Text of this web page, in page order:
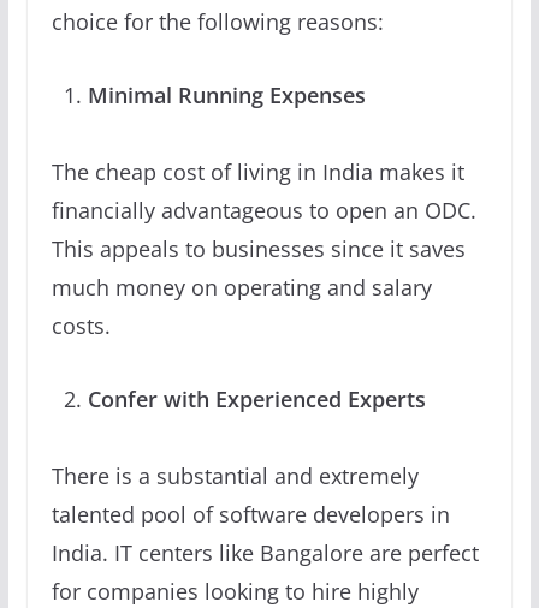
choice for the following reasons:
Minimal Running Expenses
The cheap cost of living in India makes it
financially advantageous to open an ODC.
This appeals to businesses since it saves
much money on operating and salary
costs.
Confer with Experienced Experts
There is a substantial and extremely
talented pool of software developers in
India. IT centers like Bangalore are perfect
for companies looking to hire highly